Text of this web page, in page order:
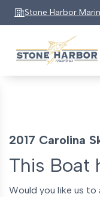
Stone Harbor
2017 Carolina
This Boat
Would you like us to